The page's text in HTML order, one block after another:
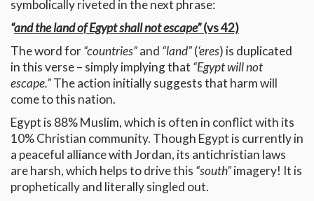
symbolically riveted in the next phrase:
“and the land of Egypt shall not escape”(vs 42)
The word for“countries”and “land”(‘eres) is duplicated
in this verse – simply implying that “Egypt will not
escape.”The action initially suggests that harm will
come to this nation.
Egypt is 88% Muslim, which is often in conflict with its
10% Christian community. Though Egypt is currently in
a peaceful alliance with Jordan, its antichristian laws
are harsh, which helps to drive this “south”imagery! It is
prophetically and literally singled out.